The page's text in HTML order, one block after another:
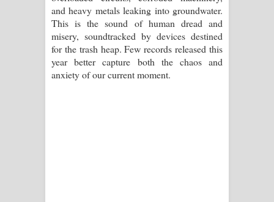
and heavy metals leaking into groundwater.
This is the sound of human dread and
misery, soundtracked by devices destined
for the trash heap. Few records released this
year better capture both the chaos and
anxiety of our current moment.